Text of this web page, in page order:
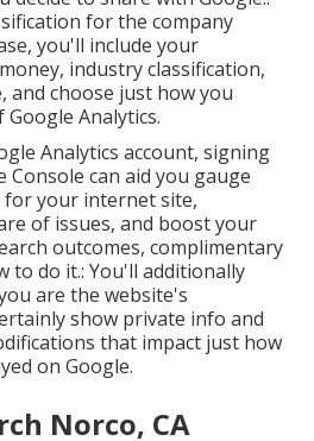
for the company
you'll include your
industry classification,
and choose just how you
Analytics.
Analytics account, signing
can aid you gauge
your internet site,
of issues, and boost your
outcomes, complimentary
to do it.: You'll additionally
are the website's
show private info and
that impact just how
on Google.
Norco, CA